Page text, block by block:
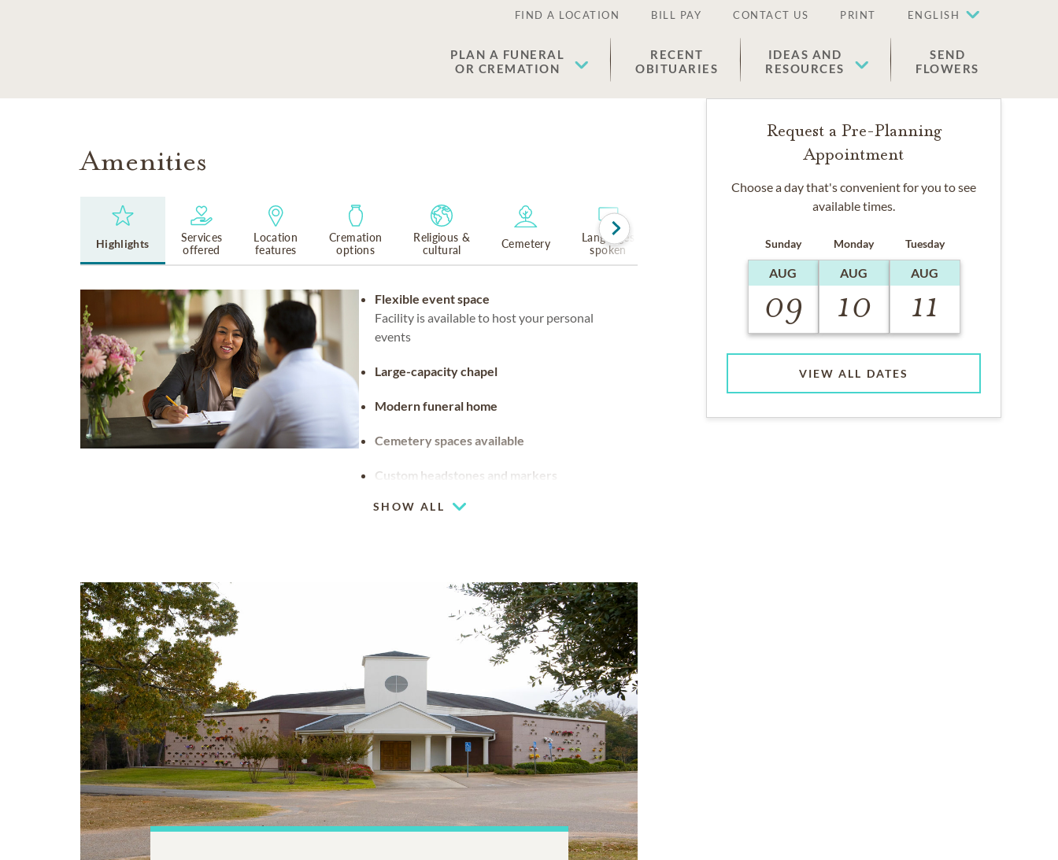
FIND A LOCATION BILL PAY CONTACT US PRINT ENGLISH
PLAN A FUNERAL
OR CREMATION
RECENT
OBITUARIES
IDEAS AND
RESOURCES
SEND
FLOWERS
Amenities
Highlights
Services
offered
Location
features
Cremation
options
Religious &
cultural
Cemetery
Languages
spoken
Flexible event space
Facility is available to host your personal
events
Large-capacity chapel
Modern funeral home
Cemetery spaces available
Custom headstones and markers
SHOW ALL
Request a Pre-Planning
Appointment
Choose a day that's convenient for you to see
available times.
Sunday
AUG
09
Monday
AUG
10
Tuesday
AUG
11
VIEW ALL DATES